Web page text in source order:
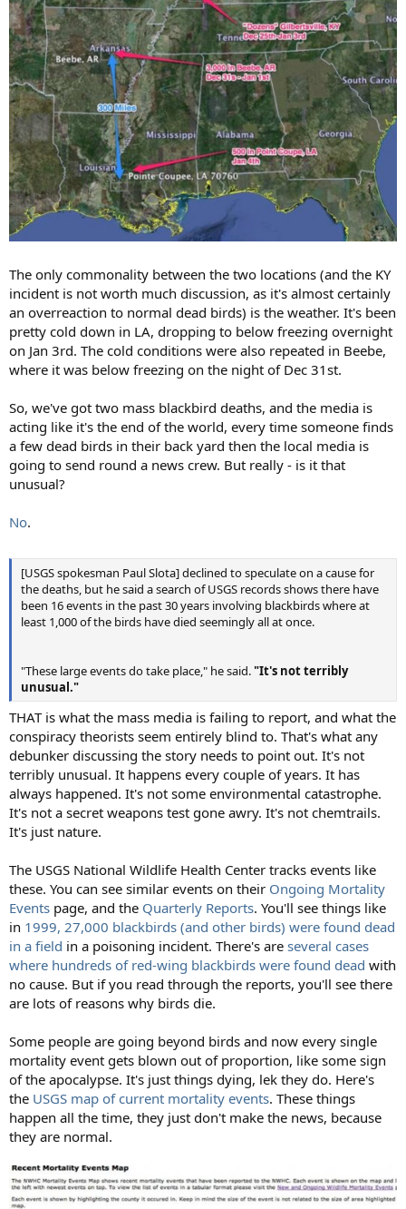
The only commonality between the two locations (and the KY
incident is not worth much discussion, as it's almost certainly
an overreaction to normal dead birds) is the weather. It's been
pretty cold down in LA, dropping to below freezing overnight
on Jan 3rd. The cold conditions were also repeated in Beebe,
where it was below freezing on the night of Dec 31st.
So, we've got two mass blackbird deaths, and the media is
acting like it's the end of the world, every time someone finds
a few dead birds in their back yard then the local media is
going to send round a news crew. But really - is it that
unusual?
No.
[USGS spokesman Paul Slota] declined to speculate on a cause for
the deaths, but he said a search of USGS records shows there have
been 16 events in the past 30 years involving blackbirds where at
least 1,000 of the birds have died seemingly all at once.
"These large events do take place," he said."It's not terribly
unusual."
THAT is what the mass media is failing to report, and what the
conspiracy theorists seem entirely blind to. That's what any
debunker discussing the story needs to point out. It's not
terribly unusual. It happens every couple of years. It has
always happened. It's not some environmental catastrophe.
It's not a secret weapons test gone awry. It's not chemtrails.
It's just nature.
The USGS National Wildlife Health Center tracks events like
these. You can see similar events on their Ongoing Mortality
Events page, and the Quarterly Reports. You'll see things like
in 1999, 27,000 blackbirds (and other birds) were found dead
in a field in a poisoning incident. There's are several cases
where hundreds of red-wing blackbirds were found dead with
no cause. But if you read through the reports, you'll see there
are lots of reasons why birds die.
Some people are going beyond birds and now every single
mortality event gets blown out of proportion, like some sign
of the apocalypse. It's just things dying, lek they do. Here's
the USGS map of current mortality events. These things
happen all the time, they just don't make the news, because
they are normal.